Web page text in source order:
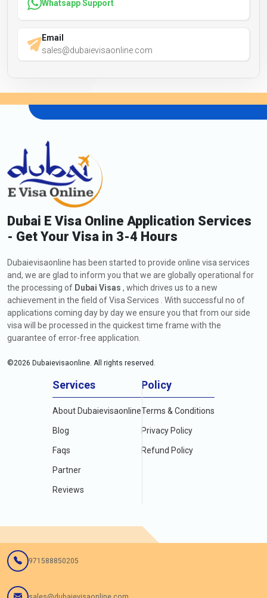
Whatsapp Support
Email
sales@dubaievisaonline.com
Dubai E Visa Online Application Services
- Get Your Visa in 3-4 Hours
Dubaievisaonline has been started to provide online visa services
and, we are glad to inform you that we are globally operational for
the processing of Dubai Visas , which drives us to a new
achievement in the field of Visa Services . With successful no of
applications coming day by day we ensure you that from our side
visa will be processed in the quickest time frame with the
guarantee of error-free application.
©2026 Dubaievisaonline. All rights reserved.
Services
About Dubaievisaonline
Blog
Faqs
Partner
Reviews
Policy
Terms & Conditions
Privacy Policy
Refund Policy
971588850205